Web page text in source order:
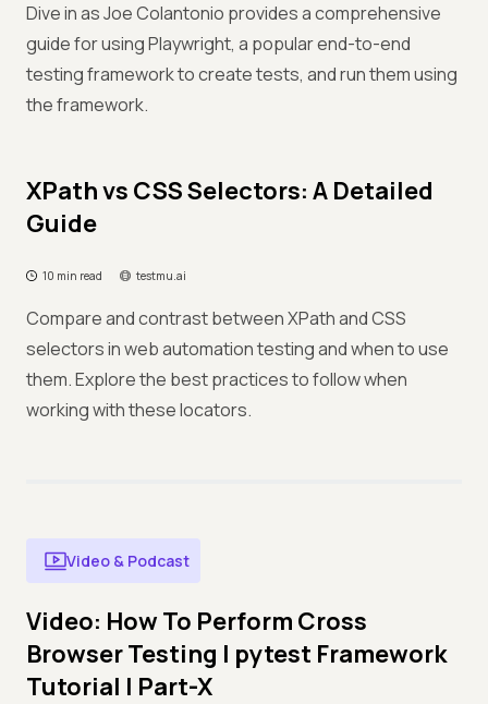
Dive in as Joe Colantonio provides a comprehensive
guide for using Playwright, a popular end-to-end
testing framework to create tests, and run them using
the framework.
XPath vs CSS Selectors: A Detailed
Guide
10 min read testmu.ai
Compare and contrast between XPath and CSS
selectors in web automation testing and when to use
them. Explore the best practices to follow when
working with these locators.
Video & Podcast
Video: How To Perform Cross
Browser Testing | pytest Framework
Tutorial | Part-X